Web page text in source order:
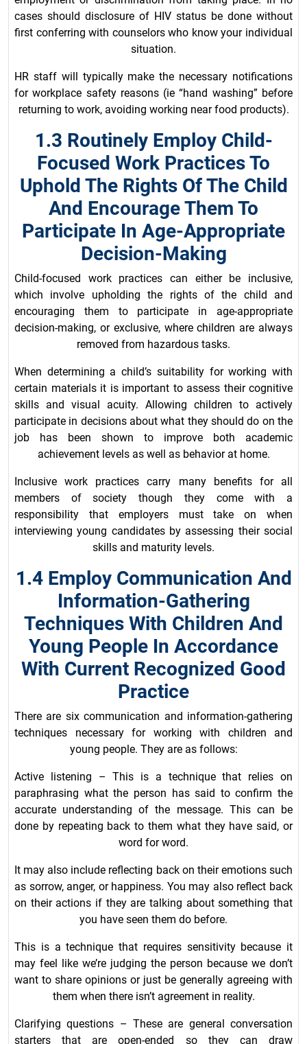
cases should disclosure of HIV status be done without
first conferring with counselors who know your individual
situation.
HR staff will typically make the necessary notifications
for workplace safety reasons (ie “hand washing” before
returning to work, avoiding working near food products).
1.3 Routinely Employ Child-
Focused Work Practices To
Uphold The Rights Of The Child
And Encourage Them To
Participate In Age-Appropriate
Decision-Making
Child-focused work practices can either be inclusive,
which involve upholding the rights of the child and
encouraging them to participate in age-appropriate
decision-making, or exclusive, where children are always
removed from hazardous tasks.
When determining a child’s suitability for working with
certain materials it is important to assess their cognitive
skills and visual acuity. Allowing children to actively
participate in decisions about what they should do on the
job has been shown to improve both academic
achievement levels as well as behavior at home.
Inclusive work practices carry many benefits for all
members of society though they come with a
responsibility that employers must take on when
interviewing young candidates by assessing their social
skills and maturity levels.
1.4 Employ Communication And
Information-Gathering
Techniques With Children And
Young People In Accordance
With Current Recognized Good
Practice
There are six communication and information-gathering
techniques necessary for working with children and
young people. They are as follows:
Active listening – This is a technique that relies on
paraphrasing what the person has said to confirm the
accurate understanding of the message. This can be
done by repeating back to them what they have said, or
word for word.
It may also include reflecting back on their emotions such
as sorrow, anger, or happiness. You may also reflect back
on their actions if they are talking about something that
you have seen them do before.
This is a technique that requires sensitivity because it
may feel like we’re judging the person because we don’t
want to share opinions or just be generally agreeing with
them when there isn’t agreement in reality.
Clarifying questions – These are general conversation
starters that are open-ended so they can draw